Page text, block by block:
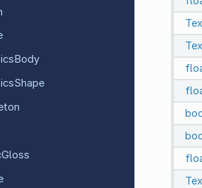
Body
Shape
Gloss